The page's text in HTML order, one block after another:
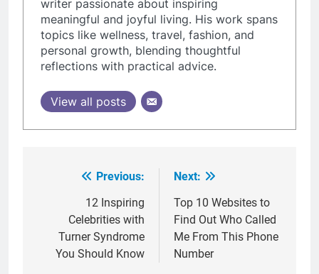
writer passionate about inspiring
meaningful and joyful living. His work spans
topics like wellness, travel, fashion, and
personal growth, blending thoughtful
reflections with practical advice.
View all posts
navigation
Previous:
12 Inspiring
Celebrities with
Turner Syndrome
You Should Know
Next:
Top 10 Websites to
Find Out Who Called
Me From This Phone
Number